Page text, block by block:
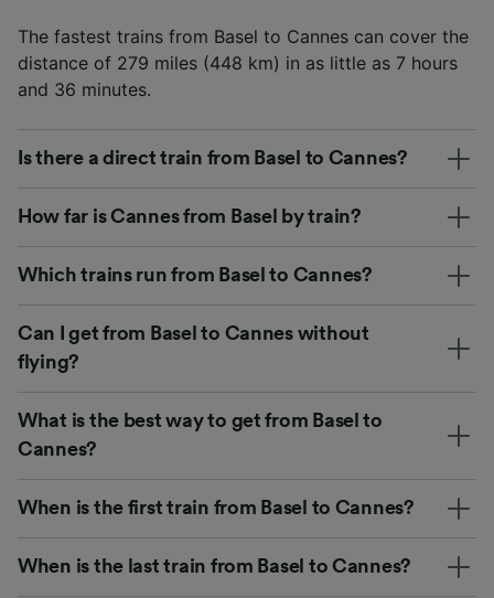
The fastest trains from Basel to Cannes can cover the
distance of 279 miles (448 km) in as little as 7 hours
and 36 minutes.
Is there a direct train from Basel to Cannes?
How far is Cannes from Basel by train?
Which trains run from Basel to Cannes?
Can I get from Basel to Cannes without
flying?
What is the best way to get from Basel to
Cannes?
When is the first train from Basel to Cannes?
When is the last train from Basel to Cannes?